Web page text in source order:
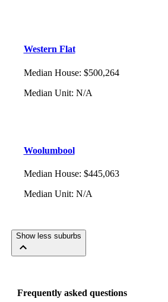
Western Flat
Median House: $500,264
Median Unit: N/A
Woolumbool
Median House: $445,063
Median Unit: N/A
Show less suburbs
Frequently asked questions